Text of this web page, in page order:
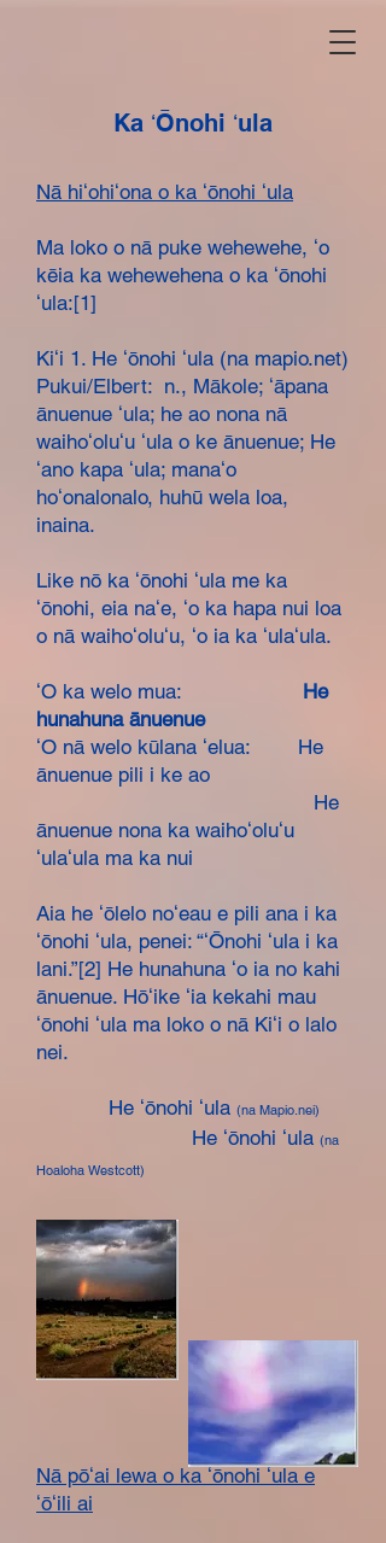
Ka ʻŌnohi ʻula
Nā hiʻohiʻona o ka ʻōnohi ʻula
Ma loko o nā puke wehewehe, ʻo
kēia ka wehewehena o ka ʻōnohi
ʻula:[1]
Kiʻi 1. He ʻōnohi ʻula (na mapio.net)
Pukui/Elbert: n., Mākole; ʻāpana
ānuenue ʻula; he ao nona nā
waihoʻoluʻu ʻula o ke ānuenue; He
ʻano kapa ʻula; manaʻo
hoʻonalonalo, huhū wela loa,
inaina.
Like nō ka ʻōnohi ʻula me ka
ʻōnohi, eia naʻe, ʻo ka hapa nui loa
o nā waihoʻoluʻu, ʻo ia ka ʻulaʻula.
ʻO ka welo mua:
He
hunahuna ānuenue
ʻO nā welo kūlana ʻelua: He
ānuenue pili i ke ao
He
ānuenue nona ka waihoʻoluʻu
ʻulaʻula ma ka nui
Aia he ʻōlelo noʻeau e pili ana i ka
ʻōnohi ʻula, penei: “ʻŌnohi ʻula i ka
lani.”[2] He hunahuna ʻo ia no kahi
ānuenue. Hōʻike ʻia kekahi mau
ʻōnohi ʻula ma loko o nā Kiʻi o lalo
nei.
He ʻōnohi ʻula (na Mapio.nei)
He ʻōnohi ʻula (na
Hoaloha Westcott)
​Nā pōʻai lewa o ka ʻōnohi ʻula e
ʻōʻili ai